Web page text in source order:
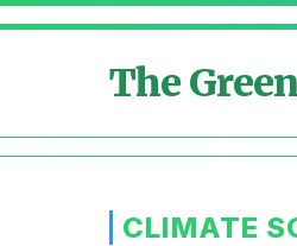
The
CLIMATE